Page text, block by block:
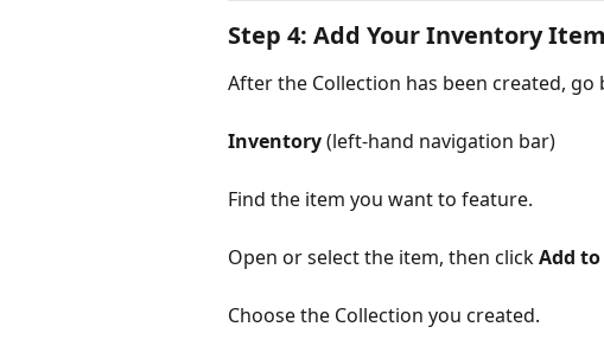
Step 4: Add Your Inventory
After the Collection has been created, go
Inventory (left-hand navigation bar)
Find the item you want to feature.
Open or select the item, then click Add
Choose the Collection you created.